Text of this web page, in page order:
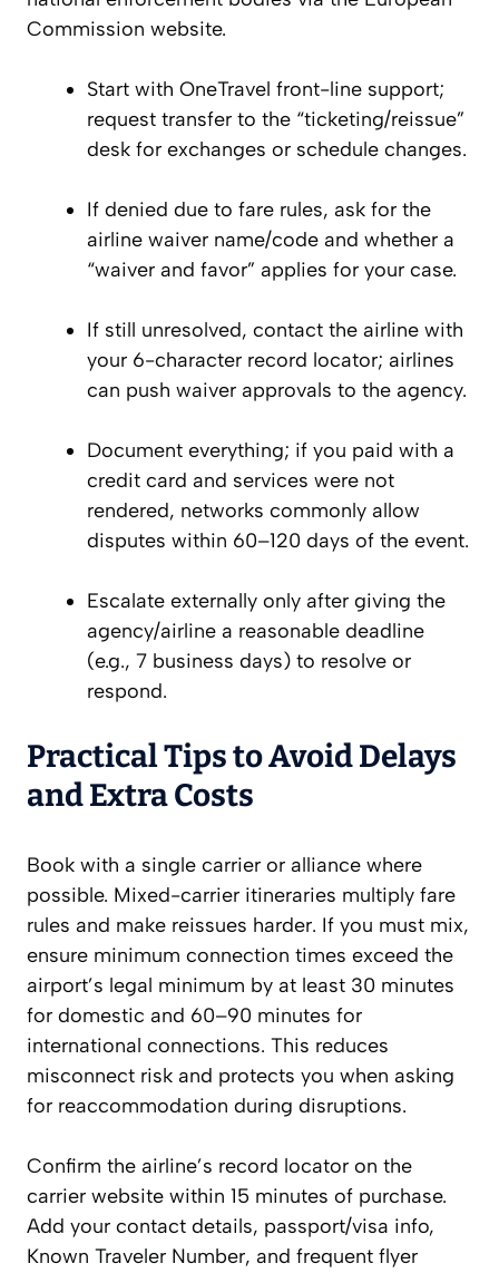
Commission website.
Start with OneTravel front-line support;
request transfer to the “ticketing/reissue”
desk for exchanges or schedule changes.
If denied due to fare rules, ask for the
airline waiver name/code and whether a
“waiver and favor” applies for your case.
If still unresolved, contact the airline with
your 6-character record locator; airlines
can push waiver approvals to the agency.
Document everything; if you paid with a
credit card and services were not
rendered, networks commonly allow
disputes within 60–120 days of the event.
Escalate externally only after giving the
agency/airline a reasonable deadline
(e.g., 7 business days) to resolve or
respond.
Practical Tips to Avoid Delays
and Extra Costs
Book with a single carrier or alliance where
possible. Mixed-carrier itineraries multiply fare
rules and make reissues harder. If you must mix,
ensure minimum connection times exceed the
airport’s legal minimum by at least 30 minutes
for domestic and 60–90 minutes for
international connections. This reduces
misconnect risk and protects you when asking
for reaccommodation during disruptions.
Confirm the airline’s record locator on the
carrier website within 15 minutes of purchase.
Add your contact details, passport/visa info,
Known Traveler Number, and frequent flyer